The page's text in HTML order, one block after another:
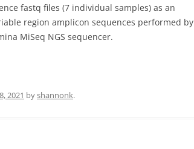
fastq files (7 individual samples) as an
region amplicon sequences performed by
MiSeq NGS sequencer.
2021 byshannonk.